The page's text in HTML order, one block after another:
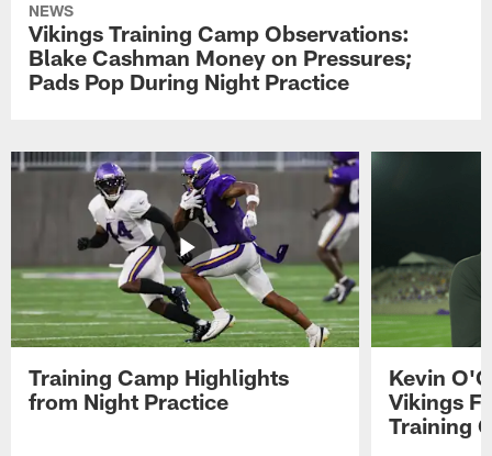
NEWS
Vikings Training Camp Observations:
Blake Cashman Money on Pressures;
Pads Pop During Night Practice
Training Camp Highlights
from Night Practice
Kevin
Vikings
Training